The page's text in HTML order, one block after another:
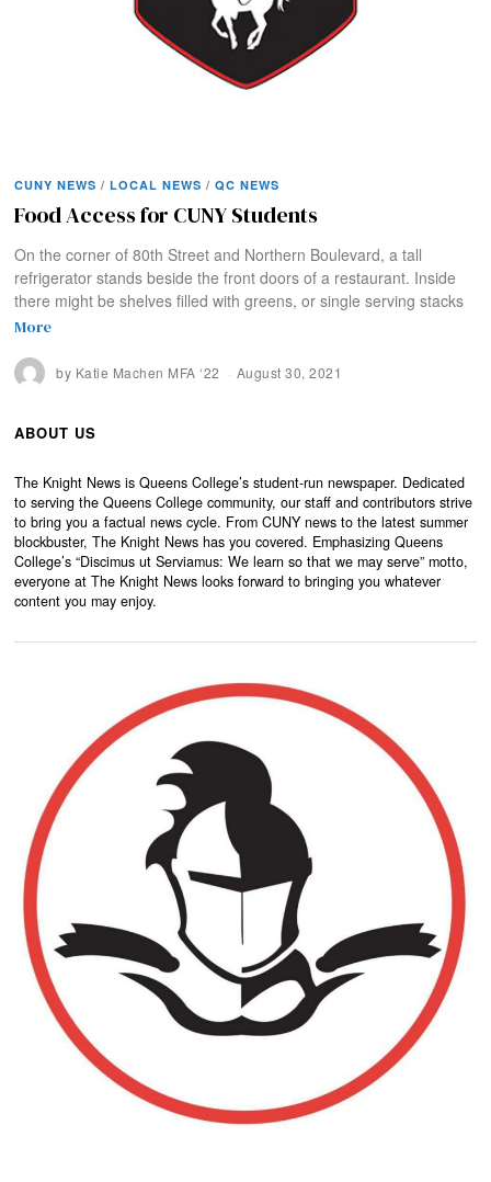
CUNY NEWS / LOCAL NEWS / QC NEWS
Food Access for CUNY Students
On the corner of 80th Street and Northern Boulevard, a tall
refrigerator stands beside the front doors of a restaurant. Inside
there might be shelves filled with greens, or single serving stacks
More
by Katie Machen MFA ‘22 August 30, 2021
ABOUT US
The Knight News is Queens College’s student-run newspaper. Dedicated
to serving the Queens College community, our staff and contributors strive
to bring you a factual news cycle. From CUNY news to the latest summer
blockbuster, The Knight News has you covered. Emphasizing Queens
College’s “Discimus ut Serviamus: We learn so that we may serve” motto,
everyone at The Knight News looks forward to bringing you whatever
content you may enjoy.